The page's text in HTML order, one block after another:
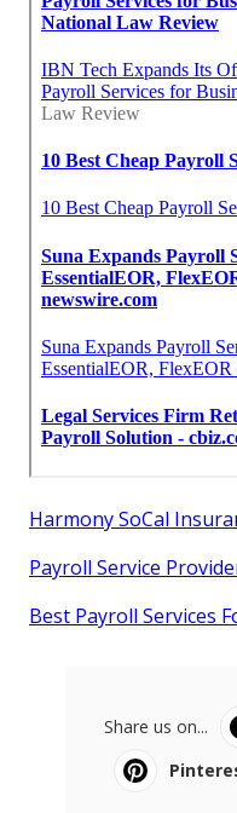
Harmony SoCal
Payroll Service
Best Payroll Services
Share us on...